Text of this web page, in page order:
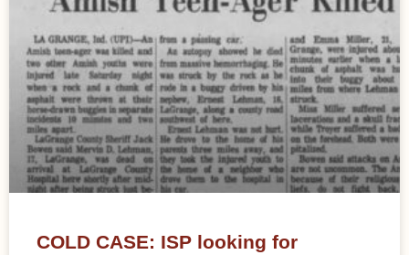
COLD CASE: ISP looking for